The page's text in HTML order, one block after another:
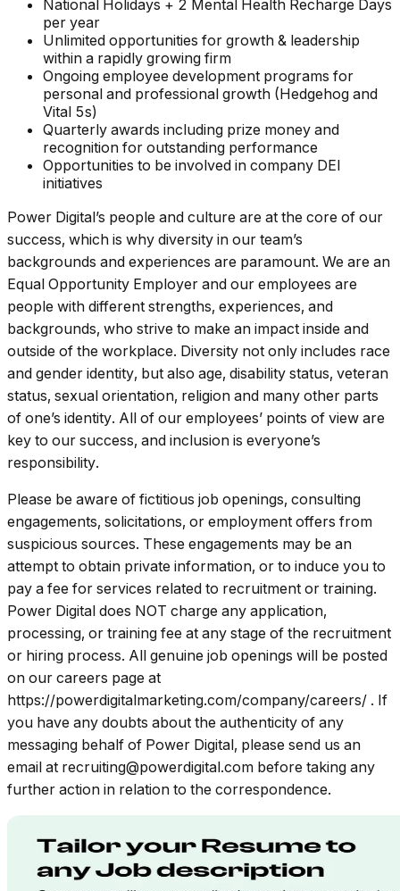
National Holidays + 2 Mental Health Recharge Days
per year
Unlimited opportunities for growth & leadership
within a rapidly growing firm
Ongoing employee development programs for
personal and professional growth (Hedgehog and
Vital 5s)
Quarterly awards including prize money and
recognition for outstanding performance
Opportunities to be involved in company DEI
initiatives
Power Digital’s people and culture are at the core of our
success, which is why diversity in our team’s
backgrounds and experiences are paramount. We are an
Equal Opportunity Employer and our employees are
people with different strengths, experiences, and
backgrounds, who strive to make an impact inside and
outside of the workplace. Diversity not only includes race
and gender identity, but also age, disability status, veteran
status, sexual orientation, religion and many other parts
of one’s identity. All of our employees’ points of view are
key to our success, and inclusion is everyone’s
responsibility.
Please be aware of fictitious job openings, consulting
engagements, solicitations, or employment offers from
suspicious sources. These engagements may be an
attempt to obtain private information, or to induce you to
pay a fee for services related to recruitment or training.
Power Digital does NOT charge any application,
processing, or training fee at any stage of the recruitment
or hiring process. All genuine job openings will be posted
on our careers page at
https://powerdigitalmarketing.com/company/careers/ . If
you have any doubts about the authenticity of any
messaging behalf of Power Digital, please send us an
email at recruiting@powerdigital.com before taking any
further action in relation to the correspondence.